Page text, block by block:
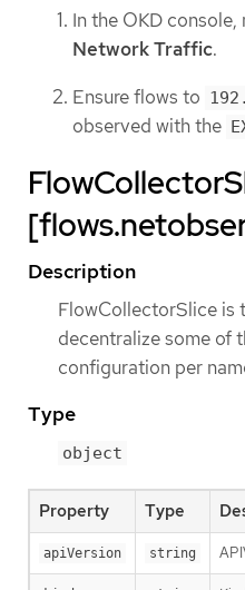
In the OKD
Network Traffic.
Ensure flows to
observed with the
Description
FlowCollectorSlice is
decentralize some of
configuration per
Type
object
Property Type
apiVersion string